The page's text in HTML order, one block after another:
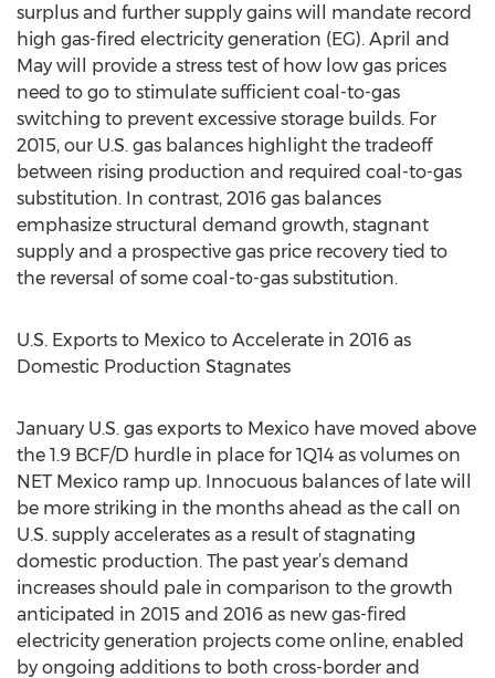
surplus and further supply gains will mandate record
high gas-fired electricity generation (EG). April and
May will provide a stress test of how low gas prices
need to go to stimulate sufficient coal-to-gas
switching to prevent excessive storage builds. For
2015, our U.S. gas balances highlight the tradeoff
between rising production and required coal-to-gas
substitution. In contrast, 2016 gas balances
emphasize structural demand growth, stagnant
supply and a prospective gas price recovery tied to
the reversal of some coal-to-gas substitution.
U.S. Exports to Mexico to Accelerate in 2016 as
Domestic Production Stagnates
January U.S. gas exports to Mexico have moved above
the 1.9 BCF/D hurdle in place for 1Q14 as volumes on
NET Mexico ramp up. Innocuous balances of late will
be more striking in the months ahead as the call on
U.S. supply accelerates as a result of stagnating
domestic production. The past year’s demand
increases should pale in comparison to the growth
anticipated in 2015 and 2016 as new gas-fired
electricity generation projects come online, enabled
by ongoing additions to both cross-border and